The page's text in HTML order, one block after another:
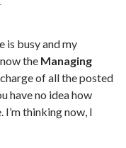
is busy and my
the Managing
charge of all the posted
have no idea how
I’m thinking now, I